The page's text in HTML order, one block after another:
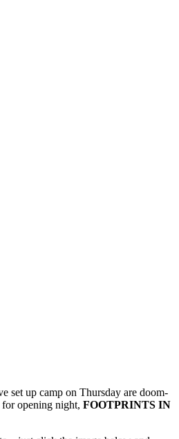
set up camp on Thursday are doom-
opening night, FOOTPRINTS IN